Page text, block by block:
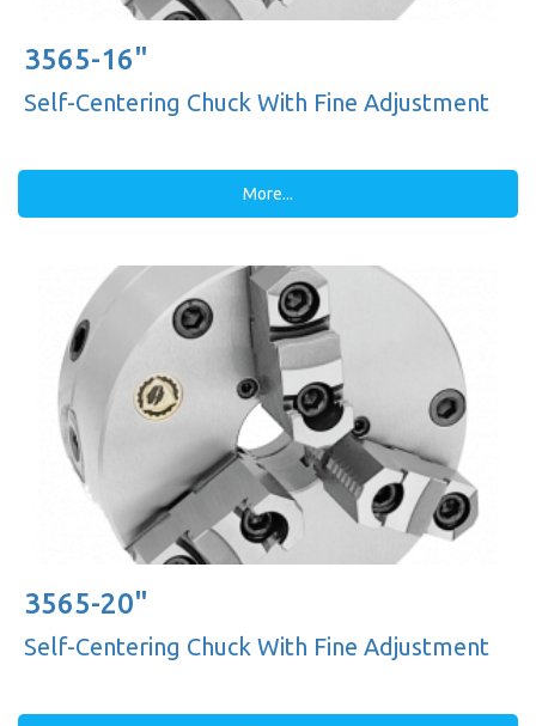
3565-16"
Self-Centering Chuck With Fine Adjustment
More...
3565-20"
Self-Centering Chuck With Fine Adjustment